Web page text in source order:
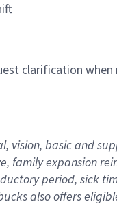
clarification when
vision, basic and
family expansion
period, sick
also offers